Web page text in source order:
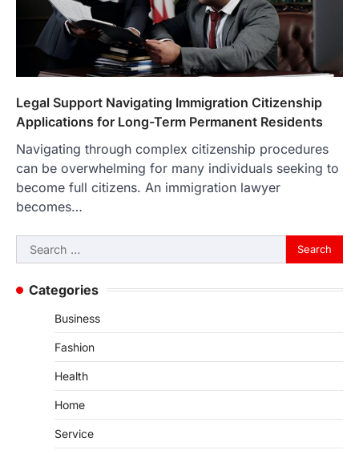
Legal Support Navigating Immigration Citizenship
Applications for Long-Term Permanent Residents
Navigating through complex citizenship procedures
can be overwhelming for many individuals seeking to
become full citizens. An immigration lawyer
becomes…
Search
for:
Categories
Business
Fashion
Health
Home
Service